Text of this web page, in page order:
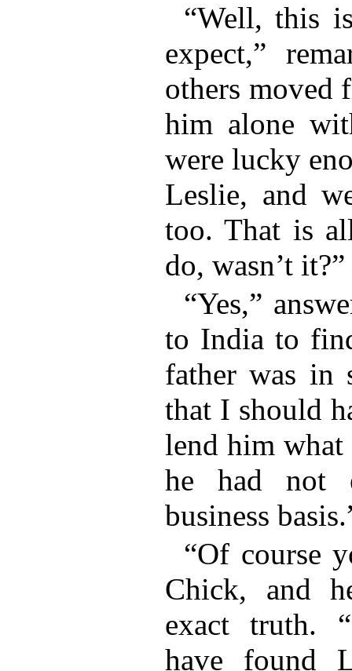
“Well, this
expect,”
others moved
him alone
were lucky
Leslie, and
too. That is
do, wasn’t it?”
“Yes,”
to India to
father was in
that I should
lend him
he had not
business
“Of course
Chick, and
exact truth.
have found